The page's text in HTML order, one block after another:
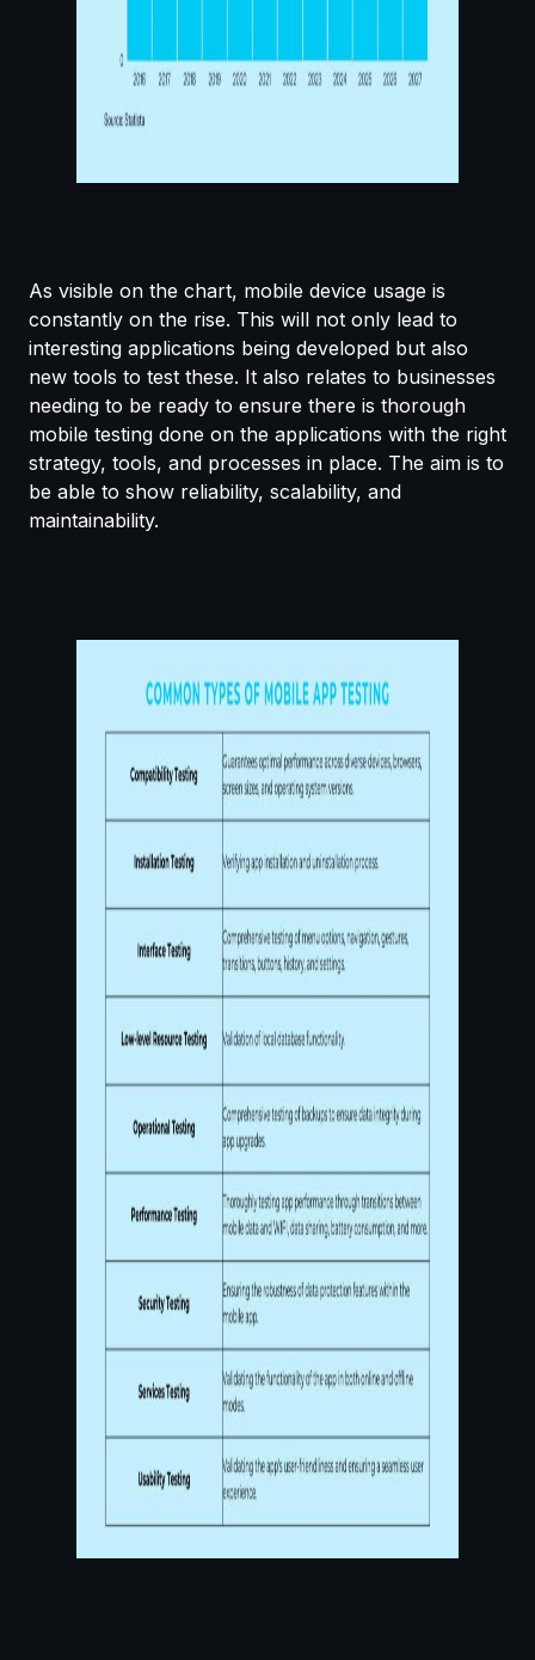
As visible on the chart, mobile device usage is
constantly on the rise. This will not only lead to
interesting applications being developed but also
new tools to test these. It also relates to businesses
needing to be ready to ensure there is thorough
mobile testing done on the applications with the right
strategy, tools, and processes in place. The aim is to
be able to show reliability, scalability, and
maintainability.